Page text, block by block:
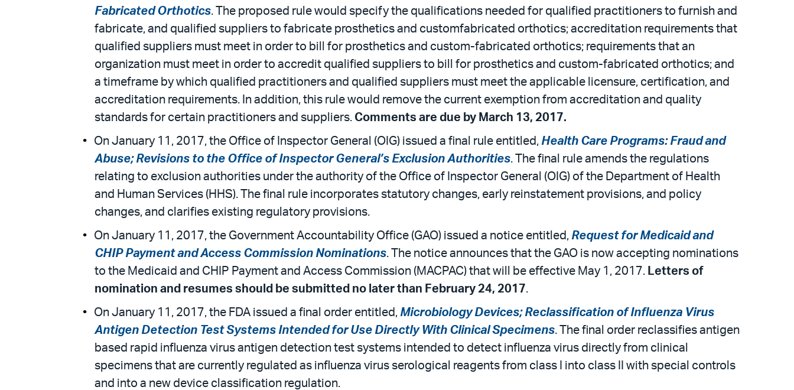
Fabricated Orthotics. The proposed rule would specify the qualifications needed for qualified practitioners to furnish and
fabricate, and qualified suppliers to fabricate prosthetics and customfabricated orthotics; accreditation requirements that
qualified suppliers must meet in order to bill for prosthetics and custom-fabricated orthotics; requirements that an
organization must meet in order to accredit qualified suppliers to bill for prosthetics and custom-fabricated orthotics; and
a timeframe by which qualified practitioners and qualified suppliers must meet the applicable licensure, certification, and
accreditation requirements. In addition, this rule would remove the current exemption from accreditation and quality
standards for certain practitioners and suppliers. Comments are due by March 13, 2017.
On January 11, 2017, the Office of Inspector General (OIG) issued a final rule entitled, Health Care Programs: Fraud and
Abuse; Revisions to the Office of Inspector General’s Exclusion Authorities. The final rule amends the regulations
relating to exclusion authorities under the authority of the Office of Inspector General (OIG) of the Department of Health
and Human Services (HHS). The final rule incorporates statutory changes, early reinstatement provisions, and policy
changes, and clarifies existing regulatory provisions.
On January 11, 2017, the Government Accountability Office (GAO) issued a notice entitled, Request for Medicaid and
CHIP Payment and Access Commission Nominations. The notice announces that the GAO is now accepting nominations
to the Medicaid and CHIP Payment and Access Commission (MACPAC) that will be effective May 1, 2017. Letters of
nomination and resumes should be submitted no later than February 24, 2017.
On January 11, 2017, the FDA issued a final order entitled, Microbiology Devices; Reclassification of Influenza Virus
Antigen Detection Test Systems Intended for Use Directly With Clinical Specimens. The final order reclassifies antigen
based rapid influenza virus antigen detection test systems intended to detect influenza virus directly from clinical
specimens that are currently regulated as influenza virus serological reagents from class I into class II with special controls
and into a new device classification regulation.